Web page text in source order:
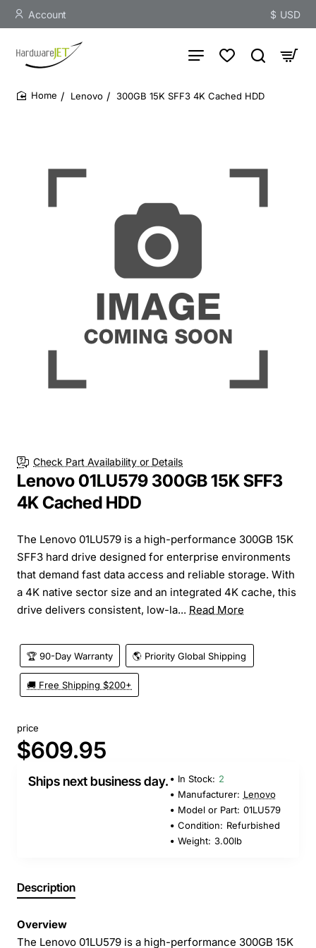
Account $ USD
Lenovo 300GB 15K SFF3 4K Cached HDD
Check Part Availability or Details
Lenovo 01LU579 300GB 15K SFF3
4K Cached HDD
The Lenovo 01LU579 is a high-performance 300GB 15K
SFF3 hard drive designed for enterprise environments
that demand fast data access and reliable storage. With
a 4K native sector size and an integrated 4K cache, this
drive delivers consistent, low-la... Read More
🏆 90-Day Warranty 🌎 Priority Global Shipping
🚚 Free Shipping $200+
price
$609.95
Ships next business day. In Stock: 2
Manufacturer: Lenovo
Model or Part: 01LU579
Condition: Refurbished
Weight: 3.00lb
Description
Overview
The Lenovo 01LU579 is a high-performance 300GB 15K